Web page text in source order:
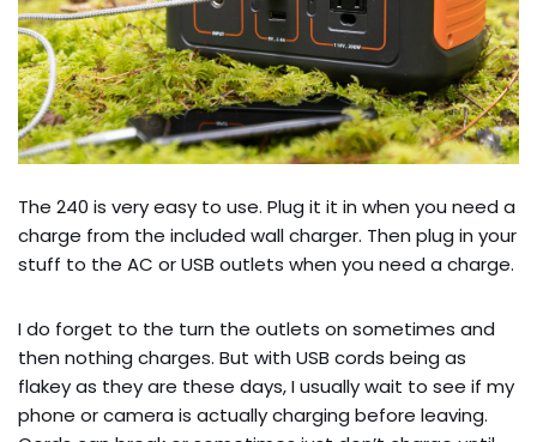
The 240 is very easy to use. Plug it it in when you need a
charge from the included wall charger. Then plug in your
stuff to the AC or USB outlets when you need a charge.
I do forget to the turn the outlets on sometimes and
then nothing charges. But with USB cords being as
flakey as they are these days, I usually wait to see if my
phone or camera is actually charging before leaving.